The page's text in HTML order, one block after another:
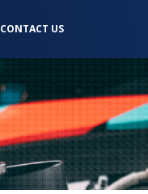
CONTACT US